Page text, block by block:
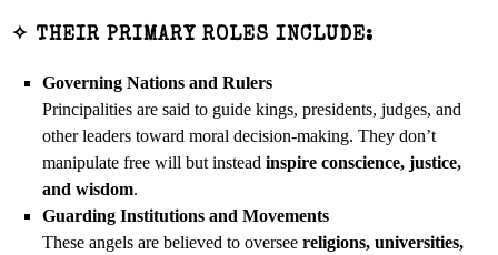
✧ THEIR PRIMARY ROLES INCLUDE:
Governing Nations and Rulers
Principalities are said to guide kings, presidents, judges, and
other leaders toward moral decision-making. They don’t
manipulate free will but instead inspire conscience, justice,
and wisdom.
Guarding Institutions and Movements
These angels are believed to oversee religions, universities,